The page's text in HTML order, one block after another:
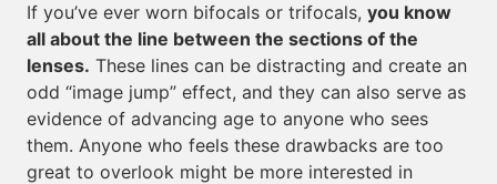
If you’ve ever worn bifocals or trifocals, you know
all about the line between the sections of the
lenses. These lines can be distracting and create an
odd “image jump” effect, and they can also serve as
evidence of advancing age to anyone who sees
them. Anyone who feels these drawbacks are too
great to overlook might be more interested in